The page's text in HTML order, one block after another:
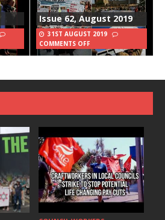
Issue 62, August 2019
31ST AUGUST 2019
COMMENTS OFF